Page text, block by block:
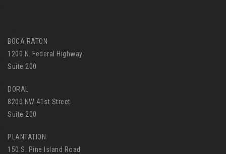
BOCA RATON
1200 N. Federal Highway
Suite 200
DORAL
8200 NW 41st Street
Suite 200
PLANTATION
150 S. Pine Island Road